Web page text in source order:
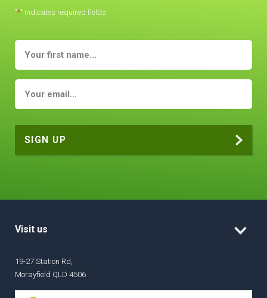
"*" indicates required fields
Visit us
19-27 Station Rd,
Morayfield QLD 4506